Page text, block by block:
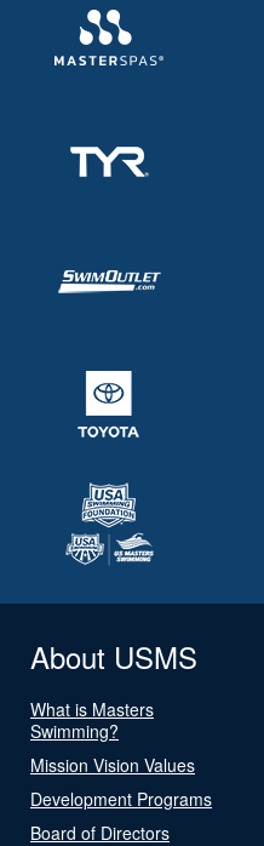
About USMS
What is Masters
Swimming?
Mission Vision Values
Development Programs
Board of Directors